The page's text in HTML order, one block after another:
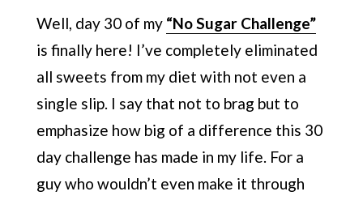
Well, day 30 of my “No Sugar Challenge”
is finally here! I’ve completely eliminated
all sweets from my diet with not even a
single slip. I say that not to brag but to
emphasize how big of a difference this 30
day challenge has made in my life. For a
guy who wouldn’t even make it through